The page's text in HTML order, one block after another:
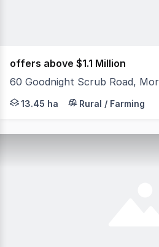
offers above $1.1 Million
60 Goodnight Scrub Road,
Set amidst the peaceful
13.45 ha Rural / Farming